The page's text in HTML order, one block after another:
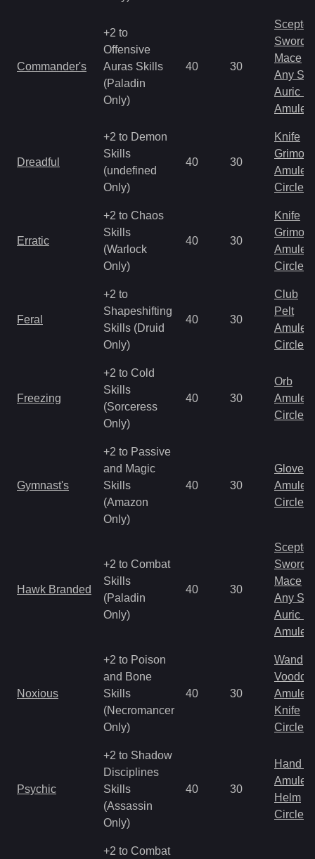
Commander's
+2 to
Offensive
Auras Skills
(Paladin
Only)
40 30
Scepter
Sword
Mace
Any
Auric
Amulet
Dreadful
+2 to Demon
Skills
(undefined
Only)
40 30
Knife
Amulet
Circlet
Erratic
+2 to Chaos
Skills
(Warlock
Only)
40 30
Knife
Amulet
Circlet
Feral
+2 to
Shapeshifting
Skills (Druid
Only)
40 30
Club
Pelt
Amulet
Circlet
Freezing
+2 to Cold
Skills
(Sorceress
Only)
40 30
Orb
Amulet
Circlet
Gymnast's
+2 to Passive
and Magic
Skills
(Amazon
Only)
40 30
Gloves
Amulet
Circlet
Hawk Branded
+2 to Combat
Skills
(Paladin
Only)
40 30
Scepter
Sword
Mace
Any
Auric
Amulet
Noxious
+2 to Poison
and Bone
Skills
(Necromancer
Only)
40 30
Wand
Amulet
Knife
Circlet
Psychic
+2 to Shadow
Disciplines
Skills
(Assassin
Only)
40 30
Hand
Amulet
Helm
Circlet
+2 to Combat